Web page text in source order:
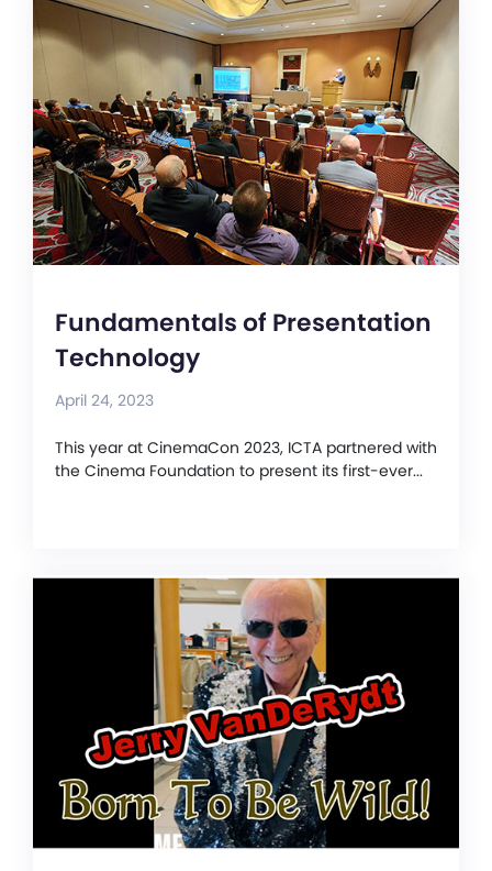
Fundamentals of Presentation
Technology
April 24, 2023
This year at CinemaCon 2023, ICTA partnered with
the Cinema Foundation to present its first-ever...